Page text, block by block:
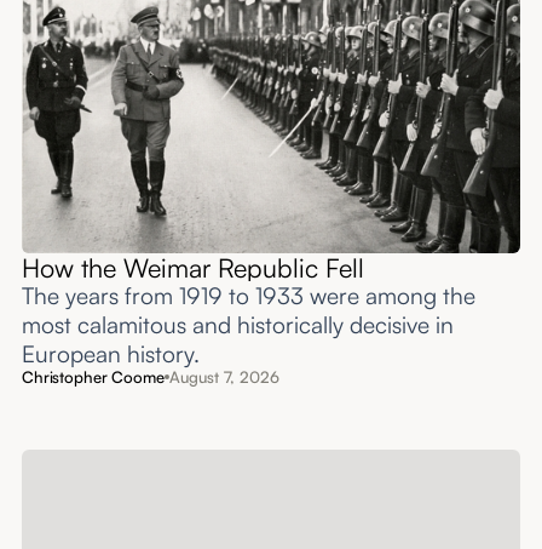
How the Weimar Republic Fell
The years from 1919 to 1933 were among the
most calamitous and historically decisive in
European history.
Christopher Coome August 7, 2026